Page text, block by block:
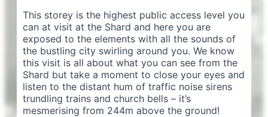
This storey is the highest public access level you
can at visit at the Shard and here you are
exposed to the elements with all the sounds of
the bustling city swirling around you. We know
this visit is all about what you can see from the
Shard but take a moment to close your eyes and
listen to the distant hum of traffic noise sirens
trundling trains and church bells – it’s
mesmerising from 244m above the ground!